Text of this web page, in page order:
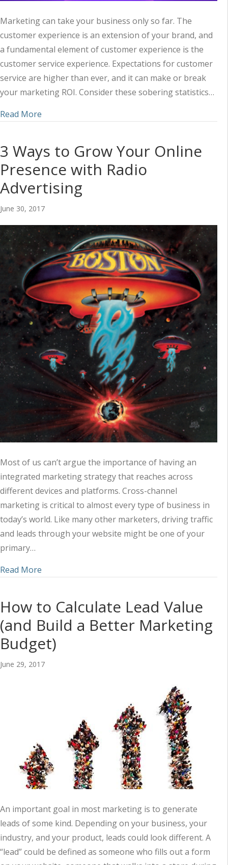
Marketing can take your business only so far. The
customer experience is an extension of your brand, and
a fundamental element of customer experience is the
customer service experience. Expectations for customer
service are higher than ever, and it can make or break
your marketing ROI. Consider these sobering statistics…
Read More
3 Ways to Grow Your Online
Presence with Radio
Advertising
June 30, 2017
Most of us can’t argue the importance of having an
integrated marketing strategy that reaches across
different devices and platforms. Cross-channel
marketing is critical to almost every type of business in
today’s world. Like many other marketers, driving traffic
and leads through your website might be one of your
primary…
Read More
How to Calculate Lead Value
(and Build a Better Marketing
Budget)
June 29, 2017
An important goal in most marketing is to generate
leads of some kind. Depending on your business, your
industry, and your product, leads could look different. A
“lead” could be defined as someone who fills out a form